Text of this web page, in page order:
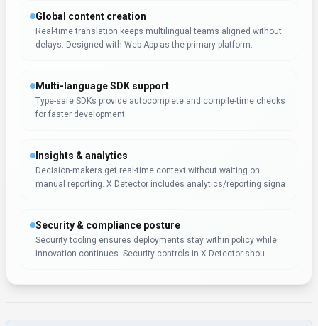
Albert Schaper (Artificial Intelligence, AI Tools
X Detector earns a 4.0/5 rating from 1 user review, with
Albert Schaper endorsing it for Search & Discovery
intelligence makes this recommendation especially relevant
for content creators seeking artificial intelligence tools.
Pricing & Plans
billing).